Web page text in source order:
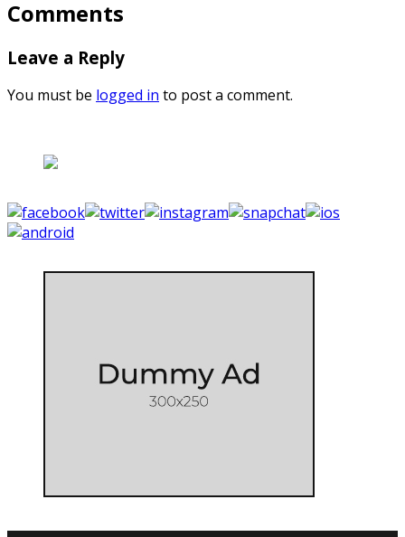
Comments
Leave a Reply
You must be logged in to post a comment.